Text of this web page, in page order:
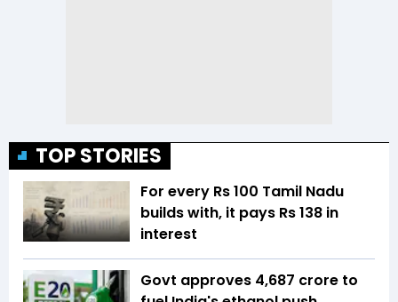
TOP STORIES
For every Rs 100 Tamil Nadu
builds with, it pays Rs 138 in
interest
Govt approves ₹4,687 crore to